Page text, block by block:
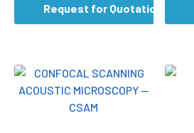
Request for Quotation